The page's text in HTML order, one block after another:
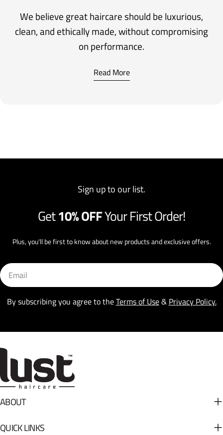
We believe great haircare should be luxurious,
clean, and ethically made, without compromising
on performance.
Read More
Sign up to our list.
Get10% OFFYour First Order!
Plus, you'll be first to know about new products and exclusive offers.
Email
By subscribing you agree to theTerms of Use& Privacy Policy.
ABOUT
QUICK LINKS